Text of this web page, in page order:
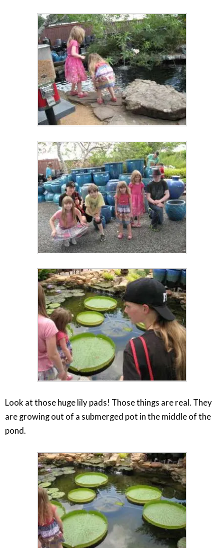
Look at those huge lily pads! Those things are real. They
are growing out of a submerged pot in the middle of the
pond.